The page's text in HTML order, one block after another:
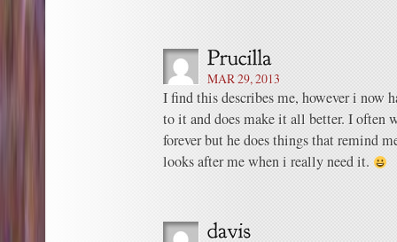
MAR 29, 2013
I find this describes me, however i now
to it and does make it all better. I often
forever but he does things that remind
looks after me when i really need it.